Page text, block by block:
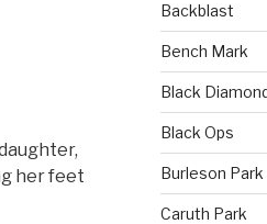
her feet
Backblast
Bench Mark
Black
Black Ops
Burleson Park
Caruth Park